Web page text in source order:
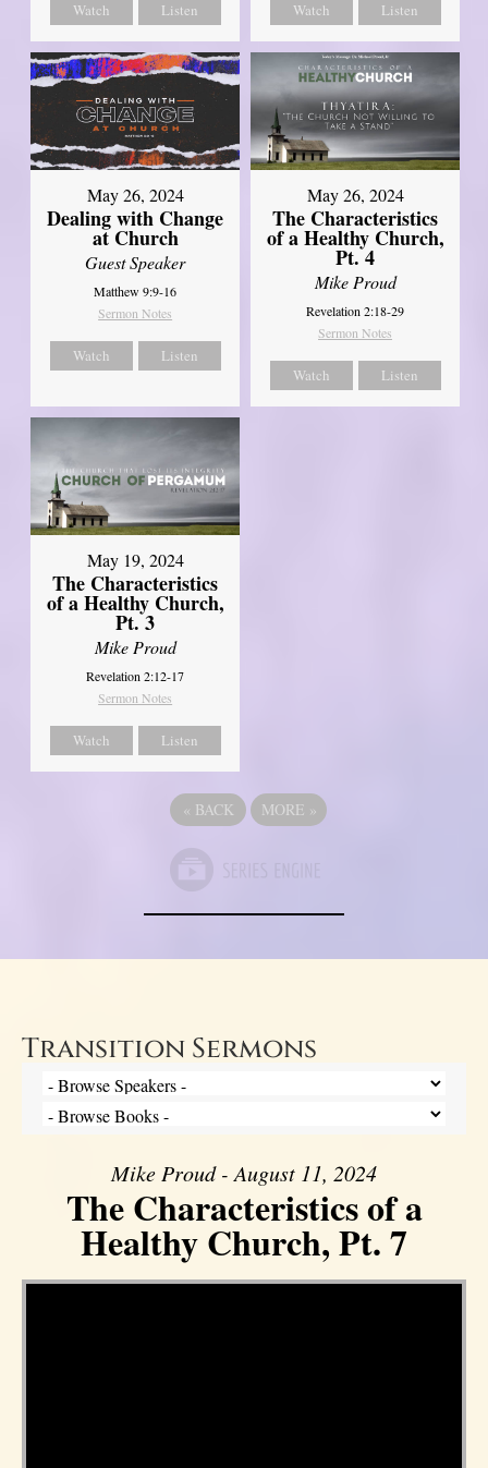
Watch Listen Watch Listen
May 26, 2024
Dealing with Change
at Church
Guest Speaker
Matthew 9:9-16
Sermon Notes
Watch Listen
May 26, 2024
The Characteristics
of a Healthy Church,
Pt. 4
Mike Proud
Revelation 2:18-29
Sermon Notes
Watch Listen
May 19, 2024
The Characteristics
of a Healthy Church,
Pt. 3
Mike Proud
Revelation 2:12-17
Sermon Notes
Watch Listen
« BACK MORE »
Transition Sermons
Mike Proud - August 11, 2024
The Characteristics of a
Healthy Church, Pt. 7
Video Player